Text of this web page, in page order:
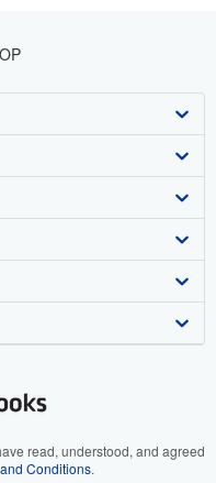
read, understood, and agreed
Conditions.